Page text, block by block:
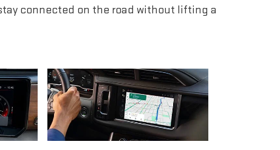
connected on the road without lifting a